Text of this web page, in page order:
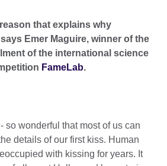
that explains why
Emer Maguire, winner of the
of the international science
FameLab.
so wonderful that most of us can
details of our first kiss. Human
with kissing for years. It